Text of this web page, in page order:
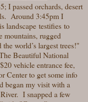
I passed orchards, desert
Around 3:45pm I
landscape testifies to
mountains, rugged
world’s largest trees!"
Beautiful National
vehicle entrance fee,
Center to get some info
began my visit with a
I snapped a few